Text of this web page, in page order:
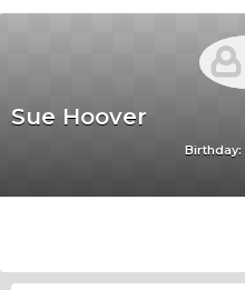
Sue Hoover
Birthday: